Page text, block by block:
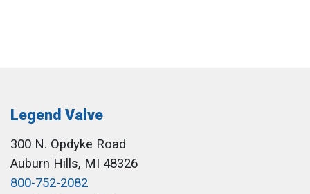
Legend Valve
300 N. Opdyke Road
Auburn Hills, MI 48326
800-752-2082